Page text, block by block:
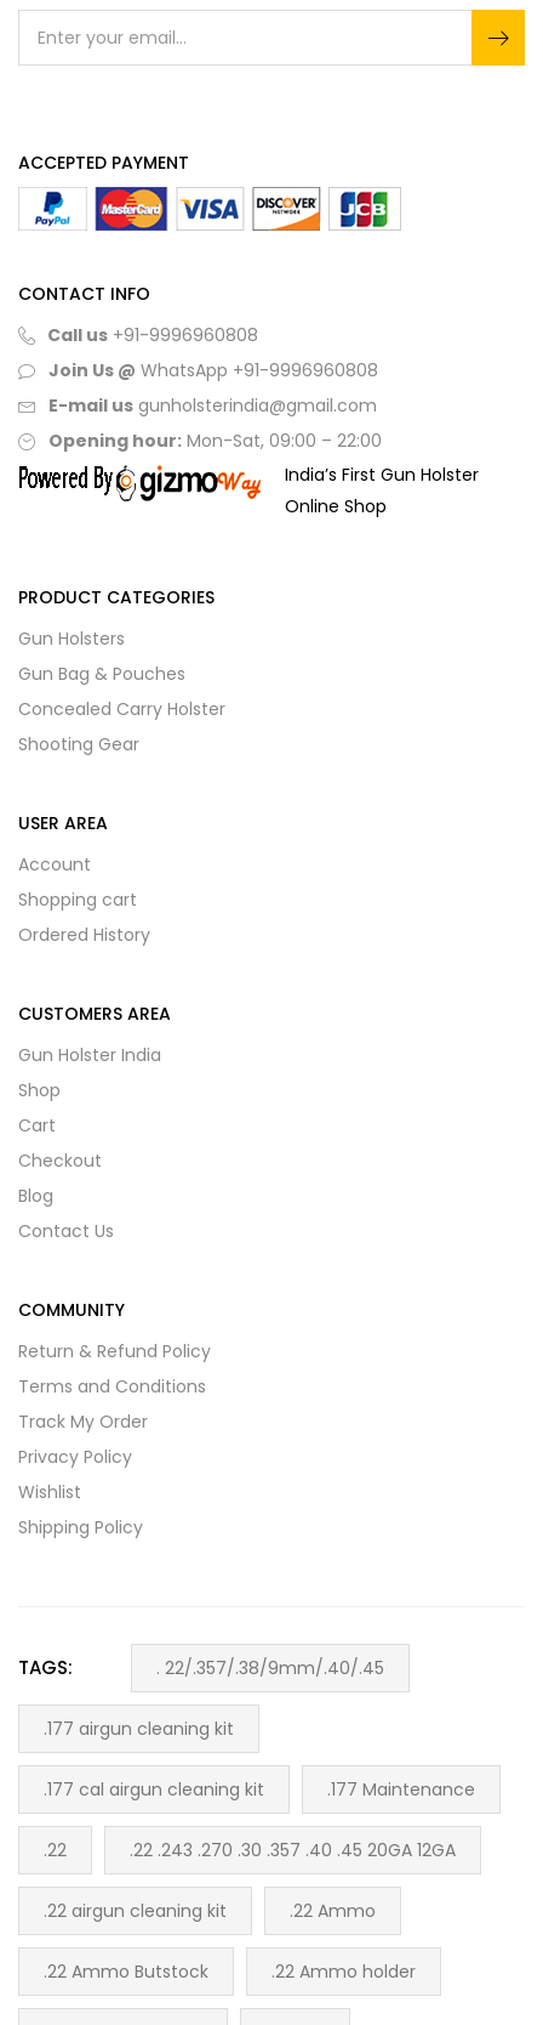
ACCEPTED PAYMENT
CONTACT INFO
Call us +91-9996960808
Join Us @ WhatsApp +91-9996960808
E-mail us gunholsterindia@gmail.com
Opening hour: Mon-Sat, 09:00 – 22:00
India’s First Gun Holster
Online Shop
PRODUCT CATEGORIES
Gun Holsters
Gun Bag & Pouches
Concealed Carry Holster
Shooting Gear
USER AREA
Account
Shopping cart
Ordered History
CUSTOMERS AREA
Gun Holster India
Shop
Cart
Checkout
Blog
Contact Us
COMMUNITY
Return & Refund Policy
Terms and Conditions
Track My Order
Privacy Policy
Wishlist
Shipping Policy
TAGS: . 22/.357/.38/9mm/.40/.45
.177 airgun cleaning kit
.177 cal airgun cleaning kit .177 Maintenance
.22 .22 .243 .270 .30 .357 .40 .45 20GA 12GA
.22 airgun cleaning kit .22 Ammo
.22 Ammo Butstock .22 Ammo holder